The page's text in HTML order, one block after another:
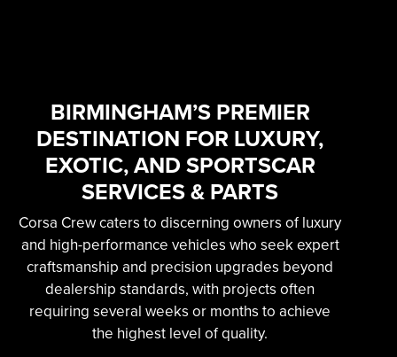
SERVICES
Learn More
BIRMINGHAM’S PREMIER
DESTINATION FOR LUXURY,
EXOTIC, AND SPORTSCAR
SERVICES & PARTS
Corsa Crew caters to discerning owners of luxury
and high-performance vehicles who seek expert
craftsmanship and precision upgrades beyond
dealership standards, with projects often
requiring several weeks or months to achieve
the highest level of quality.